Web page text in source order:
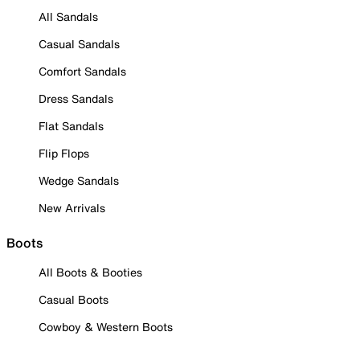
All Sandals
Casual Sandals
Comfort Sandals
Dress Sandals
Flat Sandals
Flip Flops
Wedge Sandals
New Arrivals
Boots
All Boots & Booties
Casual Boots
Cowboy & Western Boots